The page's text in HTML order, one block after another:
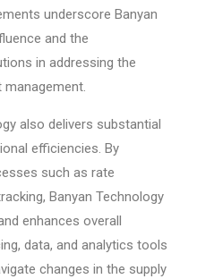
underscore Banyan
and the
in addressing the
also delivers substantial
efficiencies. By
such as rate
Banyan Technology
enhances overall
data, and analytics tools
changes in the supply